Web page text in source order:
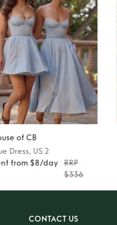
of CB
Dress, US 2
from $8/day
RRP
$336
CONTACT US